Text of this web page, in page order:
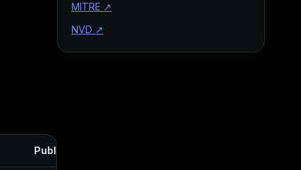
Published
MITRE ↗
NVD ↗